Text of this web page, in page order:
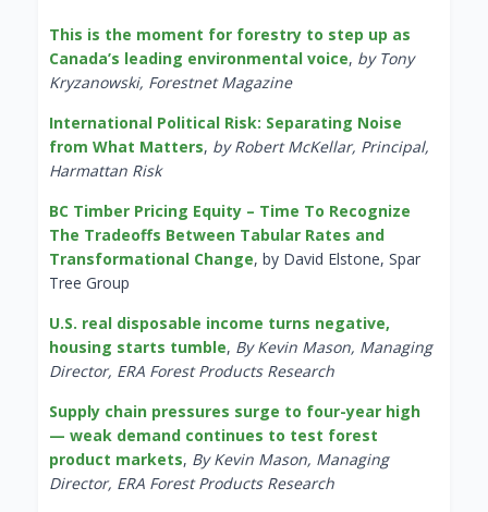
This is the moment for forestry to step up as
Canada’s leading environmental voice, by Tony
Kryzanowski, Forestnet Magazine
International Political Risk: Separating Noise
from What Matters, by Robert McKellar, Principal,
Harmattan Risk
BC Timber Pricing Equity – Time To Recognize
The Tradeoffs Between Tabular Rates and
Transformational Change, by David Elstone, Spar
Tree Group
U.S. real disposable income turns negative,
housing starts tumble, By Kevin Mason, Managing
Director, ERA Forest Products Research
Supply chain pressures surge to four-year high
— weak demand continues to test forest
product markets, By Kevin Mason, Managing
Director, ERA Forest Products Research